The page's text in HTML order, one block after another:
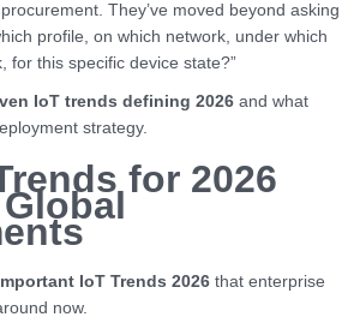
They’ve moved beyond asking
profile, on which network, under which
for this specific device state?”
IoT trends defining 2026 and what
strategy.
for 2026
IoT Trends 2026 that enterprise
now.